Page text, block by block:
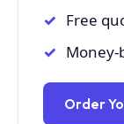
Free
Order